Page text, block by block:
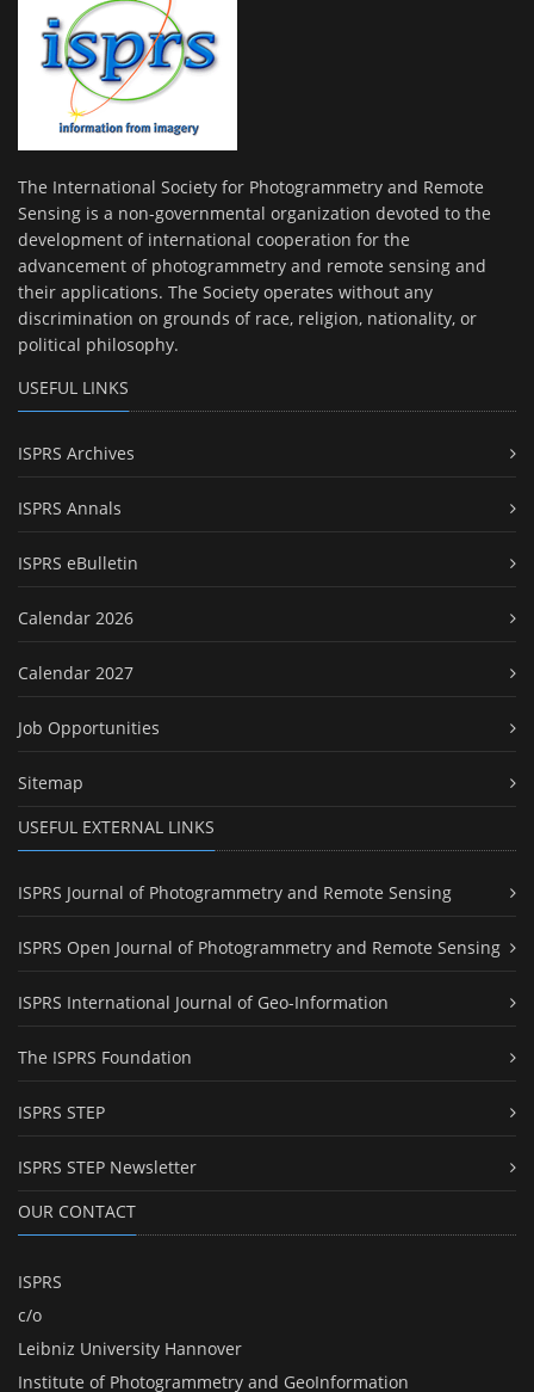
The International Society for Photogrammetry and Remote
Sensing is a non-governmental organization devoted to the
development of international cooperation for the
advancement of photogrammetry and remote sensing and
their applications. The Society operates without any
discrimination on grounds of race, religion, nationality, or
political philosophy.
USEFUL LINKS
ISPRS Archives
ISPRS Annals
ISPRS eBulletin
Calendar 2026
Calendar 2027
Job Opportunities
Sitemap
USEFUL EXTERNAL LINKS
ISPRS Journal of Photogrammetry and Remote Sensing
ISPRS Open Journal of Photogrammetry and Remote Sensing
ISPRS International Journal of Geo-Information
The ISPRS Foundation
ISPRS STEP
ISPRS STEP Newsletter
OUR CONTACT
ISPRS
c/o
Leibniz University Hannover
Institute of Photogrammetry and GeoInformation